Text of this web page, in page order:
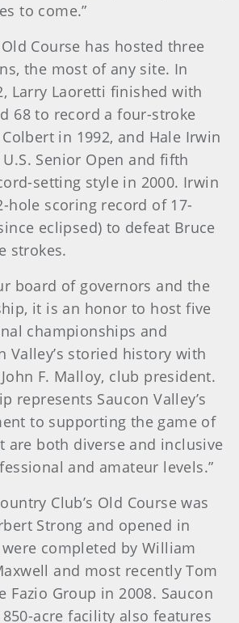
to come.”
Old Course has hosted three
the most of any site. In
Larry Laoretti finished with
68 to record a four-stroke
in 1992, and Hale Irwin
Senior Open and fifth
setting style in 2000. Irwin
hole scoring record of 17-
eclipsed) to defeat Bruce
strokes.
board of governors and the
it is an honor to host five
championships and
Valley’s storied history with
John F. Malloy, club president.
represents Saucon Valley’s
to supporting the game of
are both diverse and inclusive
and amateur levels.”
Club’s Old Course was
Strong and opened in
were completed by William
and most recently Tom
Fazio Group in 2008. Saucon
850-acre facility also features